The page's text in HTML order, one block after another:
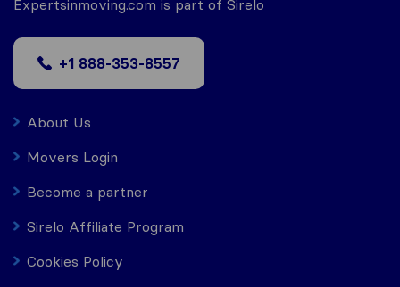
Expertsinmoving.com is part of Sirelo
+1 888-353-8557
About Us
Movers Login
Become a partner
Sirelo Affiliate Program
Cookies Policy